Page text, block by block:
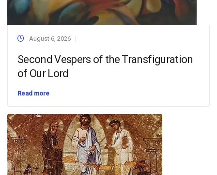
August 6, 2026
Second Vespers of the Transfiguration
of Our Lord
Read more